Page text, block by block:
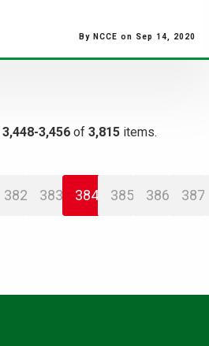
By NCCE on Sep 14, 2020
3,448-3,456 of 3,815 items.
382 383 384 385 386 387